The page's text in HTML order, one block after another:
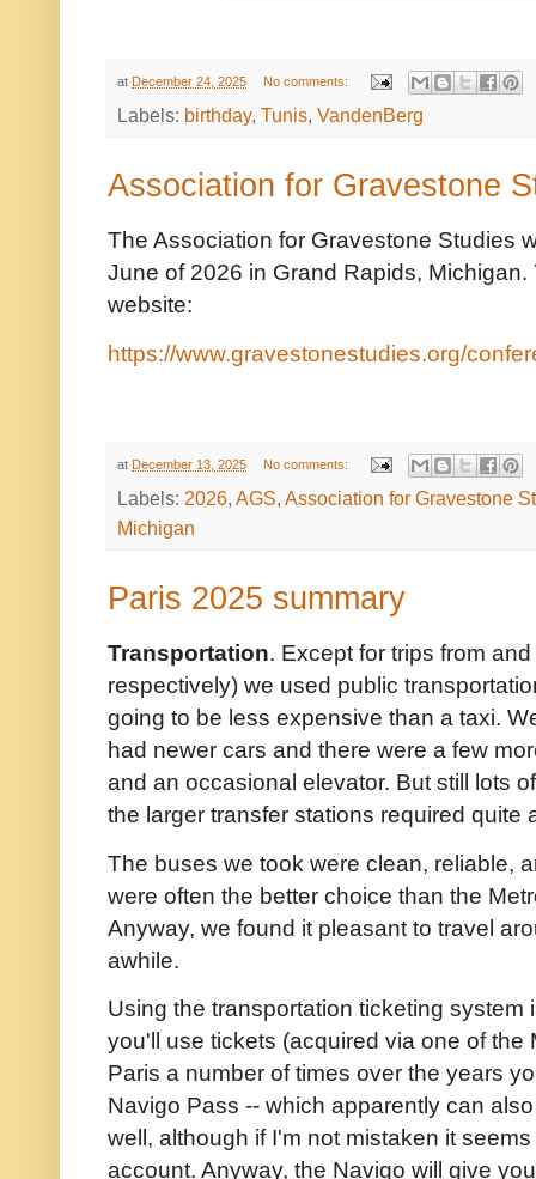
at December 24, 2025 No comments:
Labels: birthday, Tunis, VandenBerg
Association for Gravestone
The Association for Gravestone Studies
June of 2026 in Grand Rapids,
website:
https://www.gravestonestudies.org/
at December 13, 2025 No comments:
Labels: 2026, AGS, Association for Gravestone
Michigan
Paris 2025 summary
Transportation. Except for trips from
respectively) we used public
going to be less expensive than a taxi.
had newer cars and there were a few
and an occasional elevator. But still lots
the larger transfer stations required quite
The buses we took were clean, reliable,
were often the better choice than the
Anyway, we found it pleasant to travel
awhile.
Using the transportation ticketing system
you'll use tickets (acquired via one of the
Paris a number of times over the years
Navigo Pass -- which apparently can
well, although if I'm not mistaken it
account. Anyway, the Navigo will give